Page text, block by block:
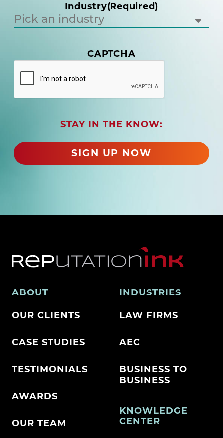
e
d
R
u
d
)
Industry(Required)
CAPTCHA
STAY IN THE KNOW:
SIGN UP NOW
ABOUT
OUR CLIENTS
CASE STUDIES
TESTIMONIALS
AWARDS
OUR TEAM
INDUSTRIES
LAW FIRMS
AEC
BUSINESS TO
BUSINESS
KNOWLEDGE
CENTER